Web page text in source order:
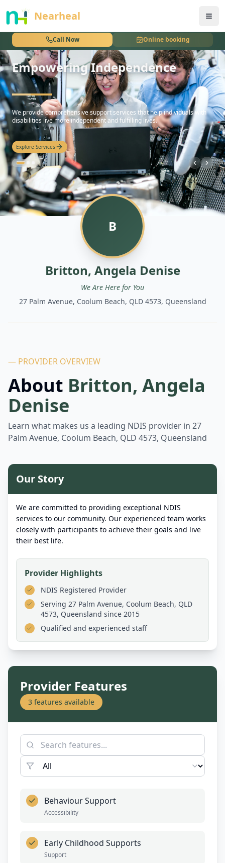
Nearheal
Call Now Online booking
nothing
Empowering Independence
hello
We provide comprehensive support services that help individuals with
disabilities live more independent and fulfilling lives.
Explore Services
B
Britton, Angela Denise
We Are Here for You
27 Palm Avenue, Coolum Beach, QLD 4573, Queensland
— PROVIDER OVERVIEW
About Britton, Angela
Denise
Learn what makes us a leading NDIS provider in 27
Palm Avenue, Coolum Beach, QLD 4573, Queensland
Our Story
We are committed to providing exceptional NDIS
services to our community. Our experienced team works
closely with participants to achieve their goals and live
their best life.
Provider Highlights
NDIS Registered Provider
Serving 27 Palm Avenue, Coolum Beach, QLD
4573, Queensland since 2015
Qualified and experienced staff
Provider Features
3 features available
Behaviour Support
Accessibility
Early Childhood Supports
Support